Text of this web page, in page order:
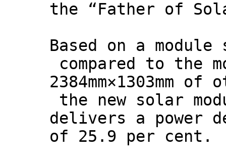
the “Father of
Based on a module
compared to the
2384mm×1303mm
the new solar
delivers a power
of 25.9 per cent.